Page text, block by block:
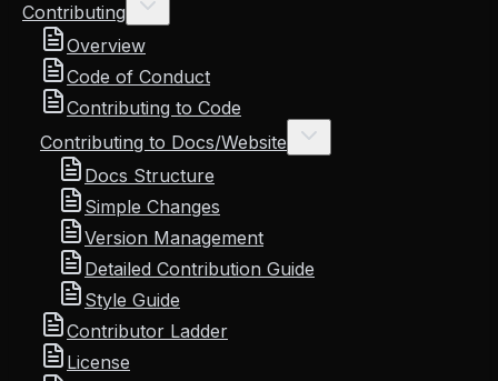
Contributing
Overview
Code of Conduct
Contributing to Code
Contributing to Docs/Website
Docs Structure
Simple Changes
Version Management
Detailed Contribution Guide
Style Guide
Contributor Ladder
License